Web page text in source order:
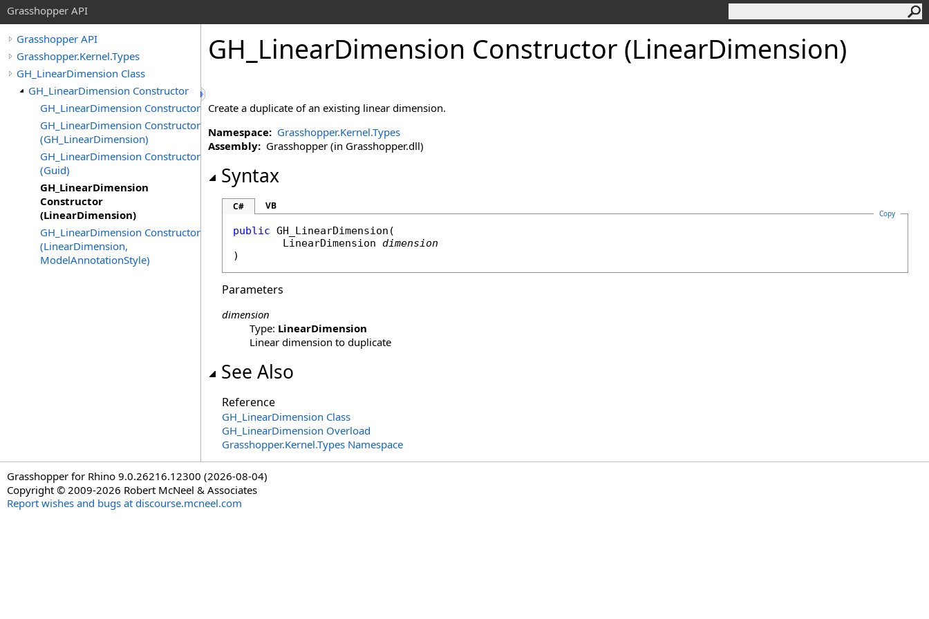
Grasshopper API
Grasshopper API
Grasshopper.Kernel.Types
GH_LinearDimension Class
GH_LinearDimension Constructor
GH_LinearDimension Constructor
GH_LinearDimension Constructor
(GH_LinearDimension)
GH_LinearDimension Constructor
(Guid)
GH_LinearDimension
Constructor
(LinearDimension)
GH_LinearDimension Constructor
(LinearDimension,
ModelAnnotationStyle)
GH_LinearDimension Constructor (LinearDimension)
Create a duplicate of an existing linear dimension.
Namespace: Grasshopper.Kernel.Types
Assembly: Grasshopper (in Grasshopper.dll)
Syntax
C# VB
Copy
public GH_LinearDimension (
LinearDimension
dimension
)
Parameters
dimension
Type: LinearDimension
Linear dimension to duplicate
See Also
Reference
GH_LinearDimension Class
GH_LinearDimension Overload
Grasshopper.Kernel.Types Namespace
Grasshopper for Rhino 9.0.26216.12300 (2026-08-04)
Copyright © 2009-2026 Robert McNeel & Associates
Report wishes and bugs at discourse.mcneel.com